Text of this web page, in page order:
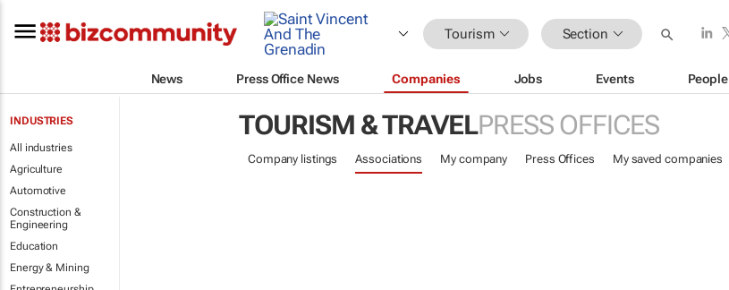
Tourism Section
News Press Office News Companies Jobs Events People
INDUSTRIES
All industries
Agriculture
Automotive
Construction &
Engineering
Education
Energy & Mining
TOURISM & TRAVELPRESS OFFICES
Company listings Associations My company Press Offices My saved companies